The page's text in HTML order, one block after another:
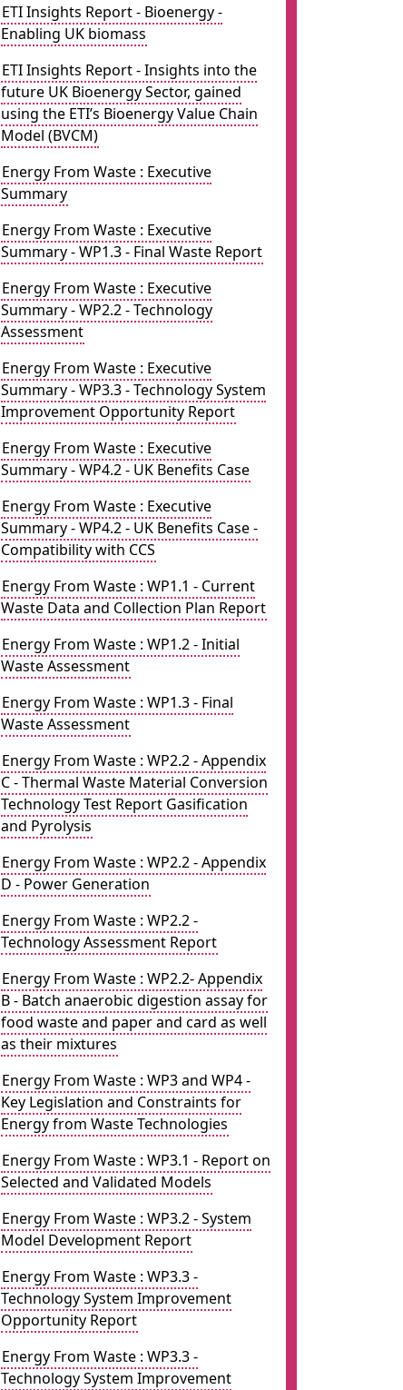
ETI Insights Report - Bioenergy -
Enabling UK biomass
ETI Insights Report - Insights into the
future UK Bioenergy Sector, gained
using the ETI’s Bioenergy Value Chain
Model (BVCM)
Energy From Waste : Executive
Summary
Energy From Waste : Executive
Summary - WP1.3 - Final Waste Report
Energy From Waste : Executive
Summary - WP2.2 - Technology
Assessment
Energy From Waste : Executive
Summary - WP3.3 - Technology System
Improvement Opportunity Report
Energy From Waste : Executive
Summary - WP4.2 - UK Benefits Case
Energy From Waste : Executive
Summary - WP4.2 - UK Benefits Case -
Compatibility with CCS
Energy From Waste : WP1.1 - Current
Waste Data and Collection Plan Report
Energy From Waste : WP1.2 - Initial
Waste Assessment
Energy From Waste : WP1.3 - Final
Waste Assessment
Energy From Waste : WP2.2 - Appendix
C - Thermal Waste Material Conversion
Technology Test Report Gasification
and Pyrolysis
Energy From Waste : WP2.2 - Appendix
D - Power Generation
Energy From Waste : WP2.2 -
Technology Assessment Report
Energy From Waste : WP2.2- Appendix
B - Batch anaerobic digestion assay for
food waste and paper and card as well
as their mixtures
Energy From Waste : WP3 and WP4 -
Key Legislation and Constraints for
Energy from Waste Technologies
Energy From Waste : WP3.1 - Report on
Selected and Validated Models
Energy From Waste : WP3.2 - System
Model Development Report
Energy From Waste : WP3.3 -
Technology System Improvement
Opportunity Report
Energy From Waste : WP3.3 -
Technology System Improvement